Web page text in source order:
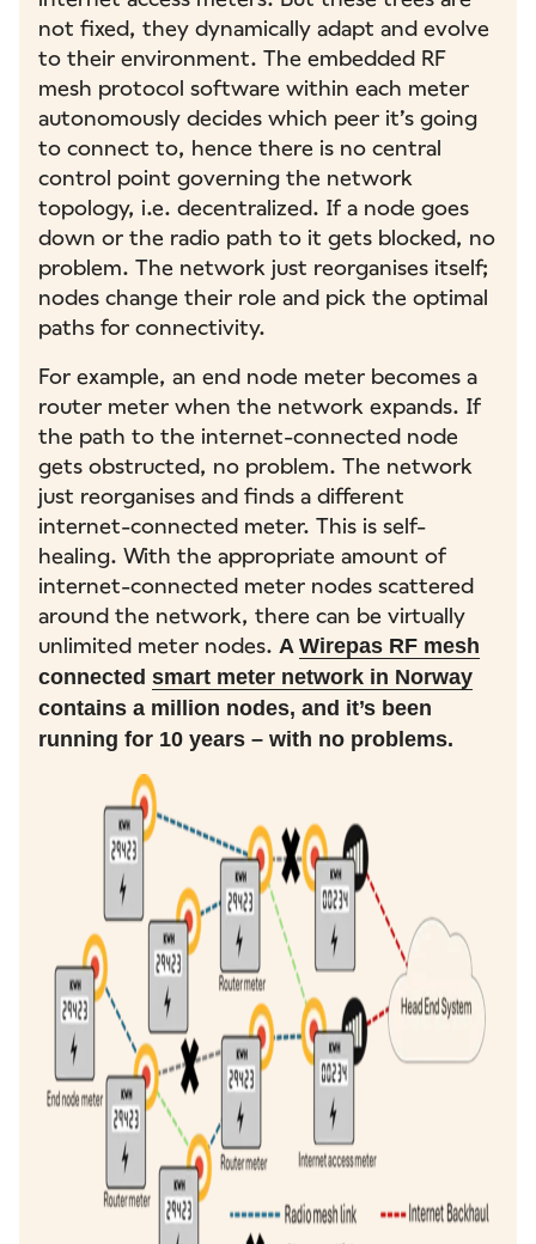
not fixed, they dynamically adapt and evolve
to their environment. The embedded RF
mesh protocol software within each meter
autonomously decides which peer it’s going
to connect to, hence there is no central
control point governing the network
topology, i.e. decentralized. If a node goes
down or the radio path to it gets blocked, no
problem. The network just reorganises itself;
nodes change their role and pick the optimal
paths for connectivity.
For example, an end node meter becomes a
router meter when the network expands. If
the path to the internet-connected node
gets obstructed, no problem. The network
just reorganises and finds a different
internet-connected meter. This is self-
healing. With the appropriate amount of
internet-connected meter nodes scattered
around the network, there can be virtually
unlimited meter nodes. A Wirepas RF mesh
connected smart meter network in Norway
contains a million nodes, and it’s been
running for 10 years – with no problems.